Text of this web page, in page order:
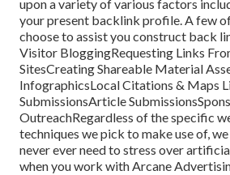
upon a variety of various factors
your present backlink profile. A few
choose to assist you construct back
Visitor BloggingRequesting Links
SitesCreating Shareable Material
InfographicsLocal Citations & Maps
SubmissionsArticle
OutreachRegardless of the specific
techniques we pick to make use of,
never ever need to stress over
when you work with Arcane